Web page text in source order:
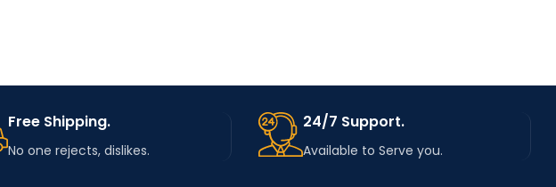
Free Shipping.
No one rejects, dislikes.
24/7 Support.
Available to Serve you.